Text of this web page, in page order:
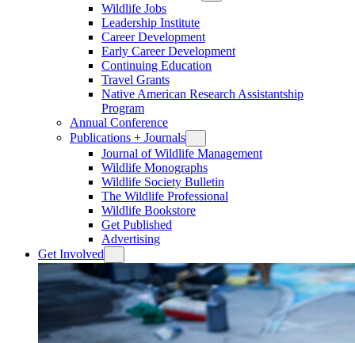
Wildlife Jobs
Leadership Institute
Career Development
Early Career Development
Continuing Education
Travel Grants
Native American Research Assistantship
Program
Annual Conference
Publications + Journals
Journal of Wildlife Management
Wildlife Monographs
Wildlife Society Bulletin
The Wildlife Professional
Wildlife Bookstore
Get Published
Advertising
Get Involved